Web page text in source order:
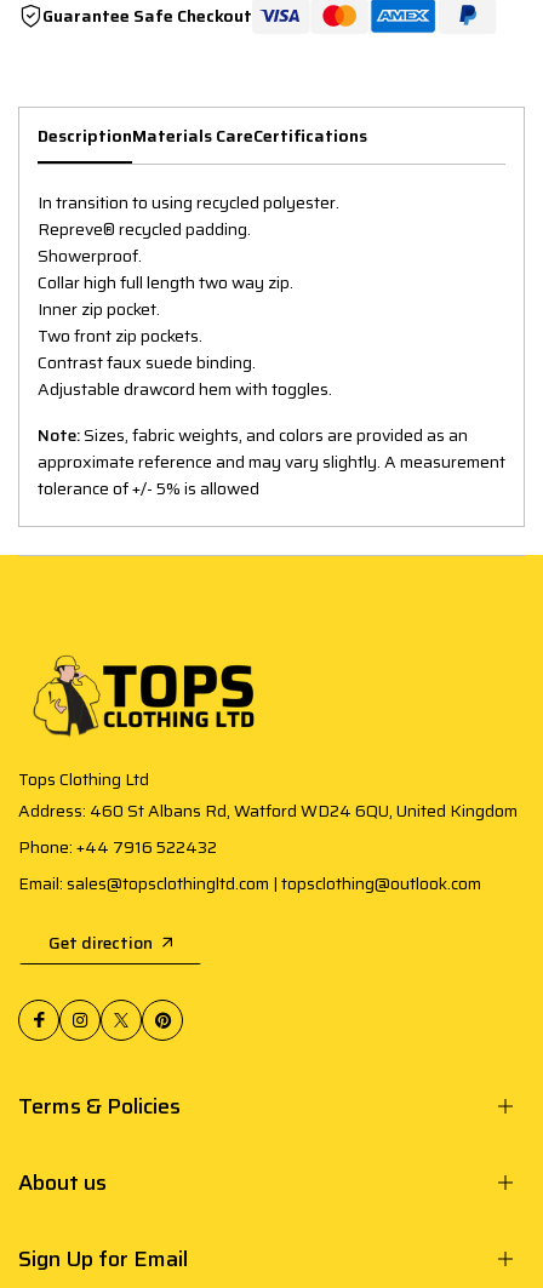
Guarantee Safe Checkout
DescriptionMaterials CareCertifications
In transition to using recycled polyester.
Repreve® recycled padding.
Showerproof.
Collar high full length two way zip.
Inner zip pocket.
Two front zip pockets.
Contrast faux suede binding.
Adjustable drawcord hem with toggles.
Note:Sizes, fabric weights, and colors are provided as an
approximate reference and may vary slightly. A measurement
tolerance of +/- 5% is allowed
Tops Clothing Ltd
Address: 460 St Albans Rd, Watford WD24 6QU, United Kingdom
Phone: +44 7916 522432
Email: sales@topsclothingltd.com | topsclothing@outlook.com
Get direction
Terms & Policies
About us
Sign Up for Email